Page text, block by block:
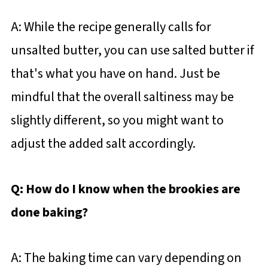
A: While the recipe generally calls for
unsalted butter, you can use salted butter if
that's what you have on hand. Just be
mindful that the overall saltiness may be
slightly different, so you might want to
adjust the added salt accordingly.
Q: How do I know when the brookies are
done baking?
A: The baking time can vary depending on